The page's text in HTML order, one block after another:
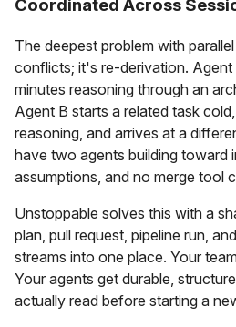
Coordinated Across
The deepest problem with
conflicts; it's re-derivation.
minutes reasoning through an
Agent B starts a related task
reasoning, and arrives at a
have two agents building toward
assumptions, and no merge tool
Unstoppable solves this with a
plan, pull request, pipeline run,
streams into one place. Your
Your agents get durable,
actually read before starting a